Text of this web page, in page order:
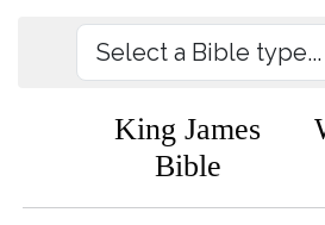
King James
Bible